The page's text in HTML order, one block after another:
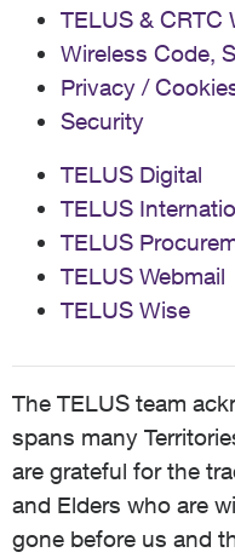
TELUS & CRTC
Wireless Code,
Privacy /
Security
TELUS Digital
TELUS
TELUS
TELUS Webmail
TELUS Wise
The TELUS team
spans many
are grateful for the
and Elders who are
gone before us and